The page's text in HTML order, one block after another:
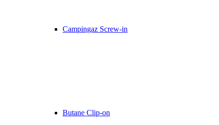
Campingaz Screw-in
Butane Clip-on